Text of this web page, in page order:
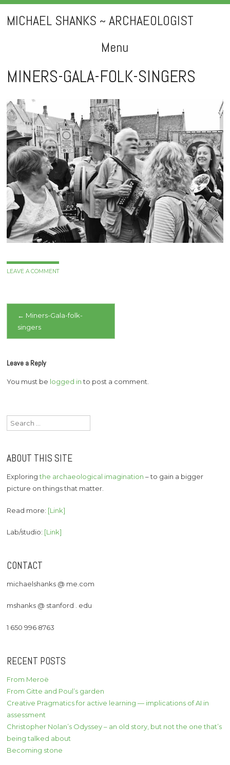
MICHAEL SHANKS ~ ARCHAEOLOGIST
Menu
Skip
to
content
MINERS-GALA-FOLK-SINGERS
LEAVE A COMMENT
Post
navigation
← Miners-Gala-folk-
singers
Leave a Reply
You must be logged into post a comment.
Search
for:
ABOUT THIS SITE
Exploringthe archaeological imagination – to gain a bigger
picture on things that matter.
Read more: [Link]
Lab/studio: [Link]
CONTACT
michaelshanks @ me.com
mshanks @ stanford . edu
1 650 996 8763
RECENT POSTS
From Meroë
From Gitte and Poul’s garden
Creative Pragmatics for active learning — implications of AI in
assessment
Christopher Nolan’s Odyssey – an old story, but not the one that’s
being talked about
Becoming stone